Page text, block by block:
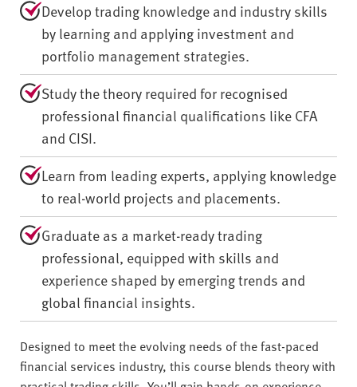
Develop trading knowledge and industry skills
by learning and applying investment and
portfolio management strategies.
Study the theory required for recognised
professional financial qualifications like CFA
and CISI.
Learn from leading experts, applying knowledge
to real-world projects and placements.
Graduate as a market-ready trading
professional, equipped with skills and
experience shaped by emerging trends and
global financial insights.
Designed to meet the evolving needs of the fast-paced
financial services industry, this course blends theory with